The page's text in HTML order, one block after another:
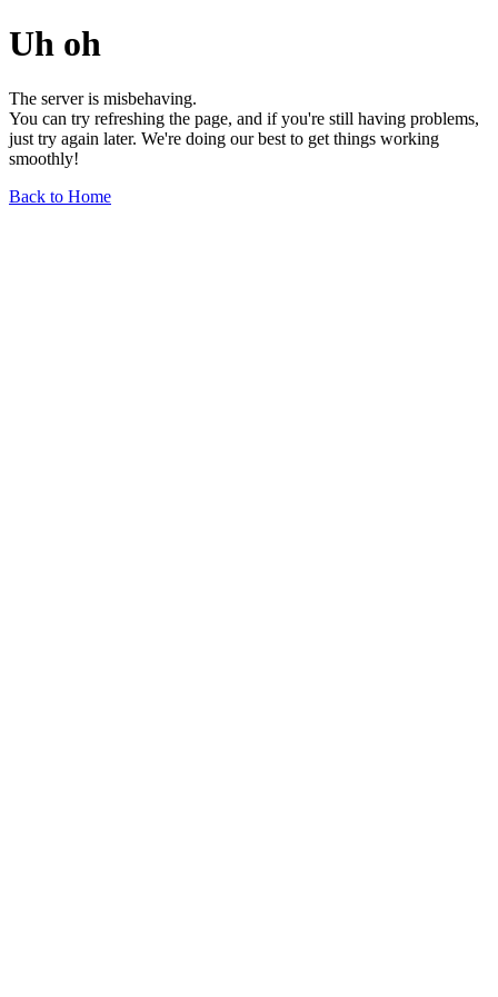
Uh oh
The server is misbehaving.
You can try refreshing the page, and if you're still having problems,
just try again later. We're doing our best to get things working
smoothly!
Back to Home